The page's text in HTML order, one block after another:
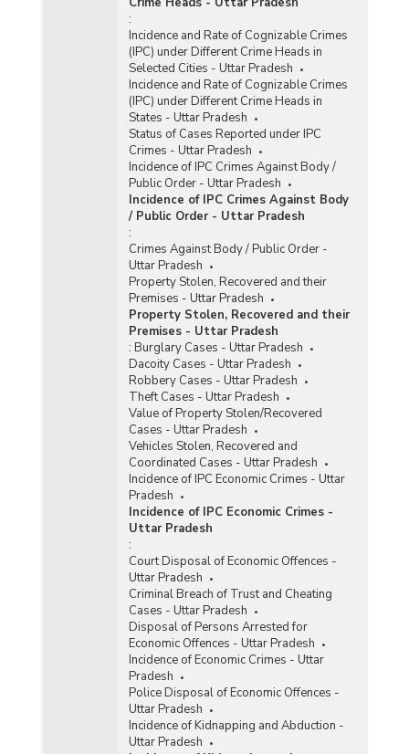
:
Incidence and Rate of Cognizable Crimes
(IPC) under Different Crime Heads in
Selected Cities - Uttar Pradesh
Incidence and Rate of Cognizable Crimes
(IPC) under Different Crime Heads in
States - Uttar Pradesh
Status of Cases Reported under IPC
Crimes - Uttar Pradesh
Incidence of IPC Crimes Against Body /
Public Order - Uttar Pradesh
Incidence of IPC Crimes Against Body
/ Public Order - Uttar Pradesh
:
Crimes Against Body / Public Order -
Uttar Pradesh
Property Stolen, Recovered and their
Premises - Uttar Pradesh
Property Stolen, Recovered and their
Premises - Uttar Pradesh
: Burglary Cases - Uttar Pradesh
Dacoity Cases - Uttar Pradesh
Robbery Cases - Uttar Pradesh
Theft Cases - Uttar Pradesh
Value of Property Stolen/Recovered
Cases - Uttar Pradesh
Vehicles Stolen, Recovered and
Coordinated Cases - Uttar Pradesh
Incidence of IPC Economic Crimes - Uttar
Pradesh
Incidence of IPC Economic Crimes -
Uttar Pradesh
:
Court Disposal of Economic Offences -
Uttar Pradesh
Criminal Breach of Trust and Cheating
Cases - Uttar Pradesh
Disposal of Persons Arrested for
Economic Offences - Uttar Pradesh
Incidence of Economic Crimes - Uttar
Pradesh
Police Disposal of Economic Offences -
Uttar Pradesh
Incidence of Kidnapping and Abduction -
Uttar Pradesh